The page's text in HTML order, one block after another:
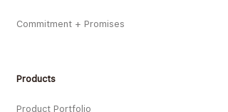
Commitment + Promises
Products
Product Portfolio